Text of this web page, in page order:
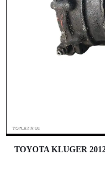
TOYOTA KLUGER